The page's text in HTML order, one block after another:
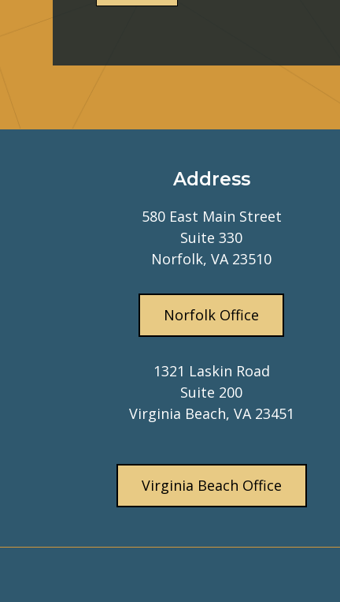
Address
580 East Main Street
Suite 330
Norfolk, VA 23510
Norfolk Office
1321 Laskin Road
Suite 200
Virginia Beach, VA 23451
Virginia Beach Office